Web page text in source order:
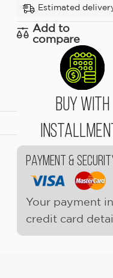
Estimated
Add to
compare
Buy With
Payment &
Your payment
credit card